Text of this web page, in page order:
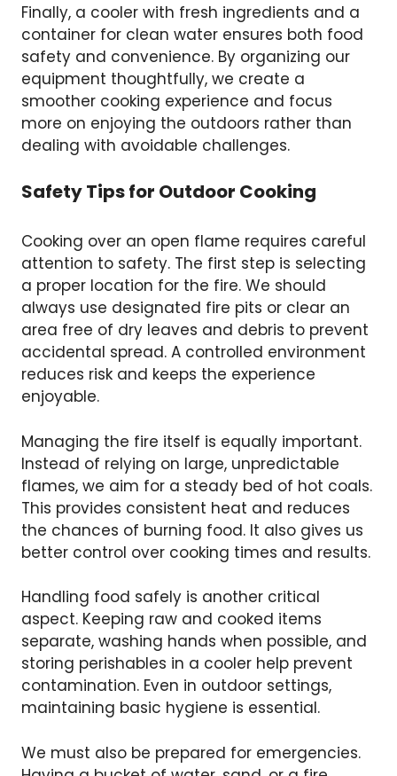
Finally, a cooler with fresh ingredients and a
container for clean water ensures both food
safety and convenience. By organizing our
equipment thoughtfully, we create a
smoother cooking experience and focus
more on enjoying the outdoors rather than
dealing with avoidable challenges.
Safety Tips for Outdoor Cooking
Cooking over an open flame requires careful
attention to safety. The first step is selecting
a proper location for the fire. We should
always use designated fire pits or clear an
area free of dry leaves and debris to prevent
accidental spread. A controlled environment
reduces risk and keeps the experience
enjoyable.
Managing the fire itself is equally important.
Instead of relying on large, unpredictable
flames, we aim for a steady bed of hot coals.
This provides consistent heat and reduces
the chances of burning food. It also gives us
better control over cooking times and results.
Handling food safely is another critical
aspect. Keeping raw and cooked items
separate, washing hands when possible, and
storing perishables in a cooler help prevent
contamination. Even in outdoor settings,
maintaining basic hygiene is essential.
We must also be prepared for emergencies.